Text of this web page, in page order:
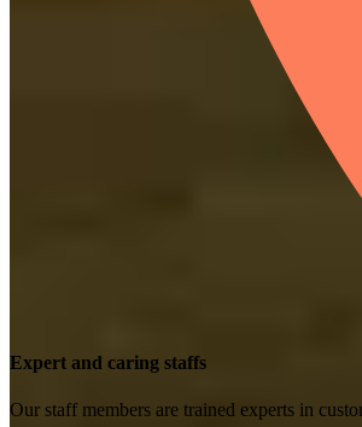
Expert and caring staffs
Our staff members are trained experts in